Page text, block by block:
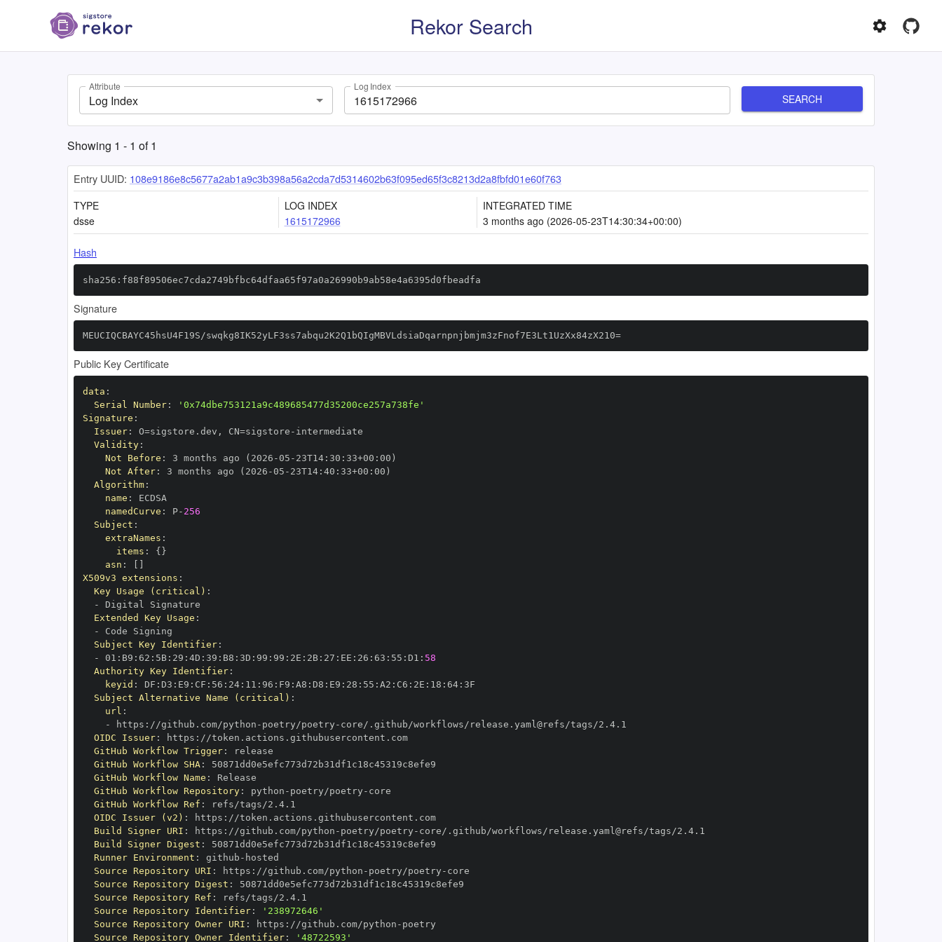
Rekor Search
Attribute
Log Index
Log Index
SEARCH
Showing 1 - 1 of1
Entry UUID: 108e9186e8c5677a2ab1a9c3b398a56a2cda7d5314602b63f095ed65f3c8213d2a8fbfd01e60f763
TYPE
dsse
LOG INDEX
1615172966
INTEGRATED TIME
3 months ago (2026-05-23T14:30:34+00:00)
Hash
sha256:f88f89506ec7cda2749bfbc64dfaa65f97a0a26990b9ab58e4a6395d0fbeadfa
Signature
MEUCIQCBAYC45hsU4F19S/swqkg8IK52yLF3ss7abqu2K2Q1bQIgMBVLdsiaDqarnpnjbmjm3zFnof7E3Lt1UzXx84zX210=
Public Key Certificate
data :
Serial Number:
'0x74dbe753121a9c489685477d35200ce257a738fe'
Signature :
Issuer: O=sigstore.dev , CN=sigstore -
Validity:
Not Before : 3 months ago (2026 -05 - 23T14: 30 : 33+00 :
Not After: 3 months ago (2026 -05 - 23T14: 40 : 33+00 :
Algorithm:
name :
namedCurve : P- 256
Subject :
extraNames :
items : { }
asn :
X509v3 extensions :
Key Usage (critical) :
-
Extended Key Usage :
-
Subject Key Identifier:
-
01 : B9 : 62 : 5B: 29 : 4D : 39 : B8 : 3D : 99 : 99 : 2E : 2B: 27 : EE : 26 : 63 : 55 : D1 : 58
Authority Key Identifier:
keyid : DF : D3 : E9 : CF : 56 : 24: 11 : 96 : F9 : A8 : D8 : E9 : 28 : 55 : A2 : C6 : 2E : 18 : 64:
Subject Alternative Name (critical) :
url :
-
https : //github.com/python - poetry/poetry -
OIDC Issuer: https :
//token.actions.githubusercontent.com
GitHub Workflow Trigger:
GitHub Workflow SHA:
GitHub Workflow Name :
GitHub Workflow Repository: python - poetry/poetry -
GitHub Workflow Ref :
OIDC Issuer (v2) : https :
//token.actions.githubusercontent.com
Build Signer URI : https : //github.com/python - poetry/poetry -
Build Signer Digest :
Runner Environment : github -
Source Repository URI : https : //github.com/python - poetry/poetry -
Source Repository Digest :
Source Repository Ref :
Source Repository Identifier:
'238972646'
Source Repository Owner URI : https : //github.com/python -
Source Repository Owner Identifier: '48722593'